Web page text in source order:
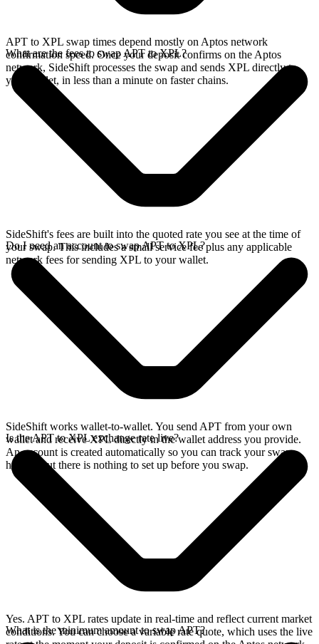
APT to XPL swap times depend mostly on Aptos network
confirmation speed. Once your deposit confirms on the Aptos
network, SideShift processes the swap and sends XPL directly to
your wallet, in less than a minute on faster chains.
What are the fees to swap APT to XPL?
SideShift's fees are built into the quoted rate you see at the time of
your swap. This includes a small service fee plus any applicable
network fees for sending XPL to your wallet.
Do I need an account to swap APT to XPL?
SideShift works wallet-to-wallet. You send APT from your own
wallet and receive XPL directly in the wallet address you provide.
An account is created automatically so you can track your swap
history, but there is nothing to set up before you swap.
Is the APT to XPL exchange rate live?
Yes. APT to XPL rates update in real-time and reflect current market
conditions. You can choose a variable rate quote, which uses the live
What is the minimum amount to swap APT?